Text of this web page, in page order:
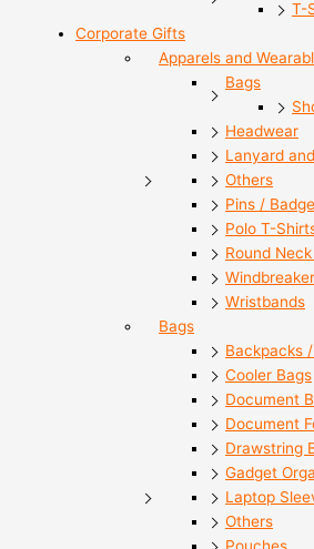
T-
Corporate Gifts
Apparels and
Bags
Headwear
Lanyard
Others
Pins /
Polo T-
Round
Wristbands
Bags
Backpacks
Cooler Bags
Document
Document
Drawstring
Gadget
Laptop
Others